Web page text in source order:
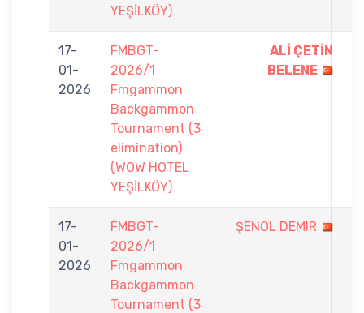
YEŞİLKÖY)
17-
01-
2026
FMBGT-
2026/1
Fmgammon
Backgammon
Tournament (3
elimination)
(WOW HOTEL
YEŞİLKÖY)
ALİ ÇETİN
BELENE
17-
01-
2026
FMBGT-
2026/1
Fmgammon
Backgammon
Tournament (3
ŞENOL DEMIR